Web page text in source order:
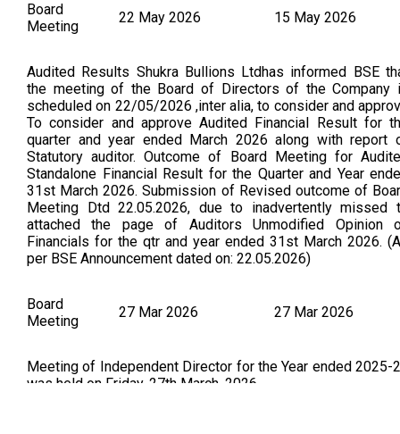
Board
Meeting
22 May 2026 15 May 2026
Audited Results Shukra Bullions Ltdhas informed BSE
the meeting of the Board of Directors of the Company
scheduled on 22/05/2026 ,inter alia, to consider and
To consider and approve Audited Financial Result for
quarter and year ended March 2026 along with report
Statutory auditor. Outcome of Board Meeting for
Standalone Financial Result for the Quarter and Year
31st March 2026. Submission of Revised outcome of
Meeting Dtd 22.05.2026, due to inadvertently missed
attached the page of Auditors Unmodified Opinion
Financials for the qtr and year ended 31st March 2026.
per BSE Announcement dated on: 22.05.2026)
Board
Meeting
27 Mar 2026 27 Mar 2026
Meeting of Independent Director for the Year ended 2025-
was held on Friday, 27th March, 2026.